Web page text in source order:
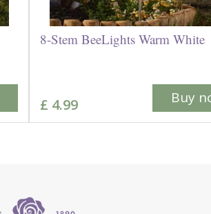
8-Stem BeeLights Warm White
£ 4.99 Buy